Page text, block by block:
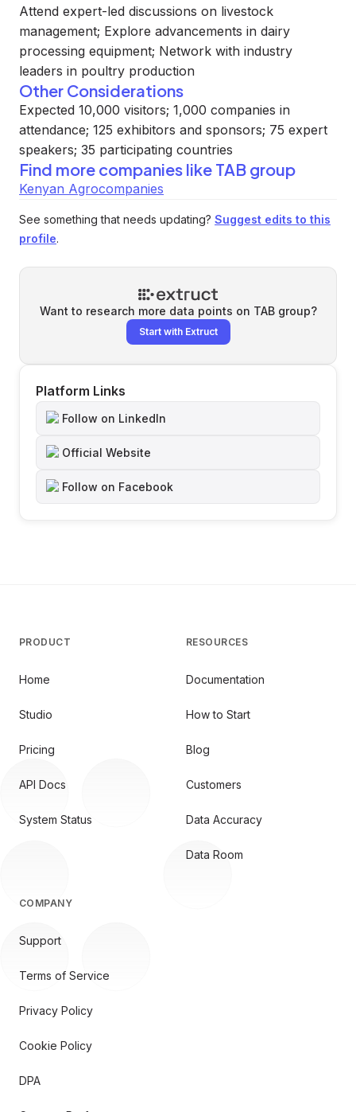
Attend expert-led discussions on livestock
management; Explore advancements in dairy
processing equipment; Network with industry
leaders in poultry production
Other Considerations
Expected 10,000 visitors; 1,000 companies in
attendance; 125 exhibitors and sponsors; 75 expert
speakers; 35 participating countries
Find more companies like TAB group
Kenyan Agrocompanies
See something that needs updating? Suggest edits to this
profile.
Want to research more data points on TAB group?
Start with Extruct
Platform Links
Follow on LinkedIn
Official Website
Follow on Facebook
PRODUCT
Home
Studio
Pricing
API Docs
System Status
RESOURCES
Documentation
How to Start
Blog
Customers
Data Accuracy
Data Room
COMPANY
Support
Terms of Service
Privacy Policy
Cookie Policy
DPA